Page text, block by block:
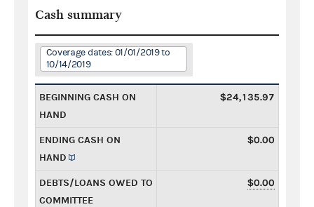
Cash summary
Coverage dates: 01/01/2019 to
10/14/2019
BEGINNING CASH ON
HAND
$24,135.97
ENDING CASH ON
HAND
$0.00
DEBTS/LOANS OWED TO
COMMITTEE
$0.00